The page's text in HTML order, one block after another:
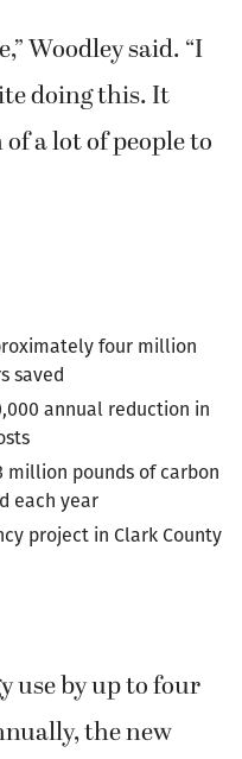
Woodley said. “I
doing this. It
a lot of people to
four million
saved
annual reduction in
million pounds of carbon
each year
project in Clark County
use by up to four
the new